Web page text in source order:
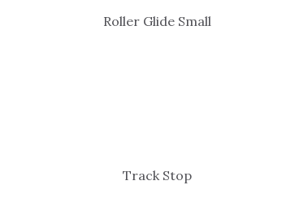
Roller Glide Small
Track Stop